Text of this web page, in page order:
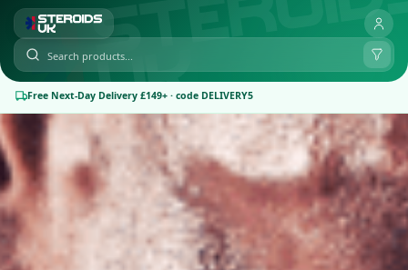
Free Next-Day Delivery £149+ · code DELIVERY5